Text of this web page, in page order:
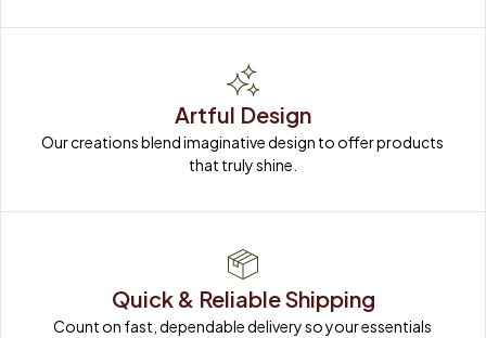
Artful Design
Our creations blend imaginative design to offer products
that truly shine.
Quick & Reliable Shipping
Count on fast, dependable delivery so your essentials